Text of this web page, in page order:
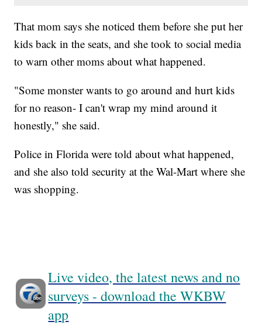
That mom says she noticed them before she put her
kids back in the seats, and she took to social media
to warn other moms about what happened.
"Some monster wants to go around and hurt kids
for no reason- I can't wrap my mind around it
honestly," she said.
Police in Florida were told about what happened,
and she also told security at the Wal-Mart where she
was shopping.
Live video, the latest news and no
surveys - download the WKBW
app